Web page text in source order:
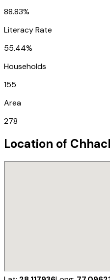
88.83%
Literacy Rate
55.44%
Households
155
Area
278
Location of